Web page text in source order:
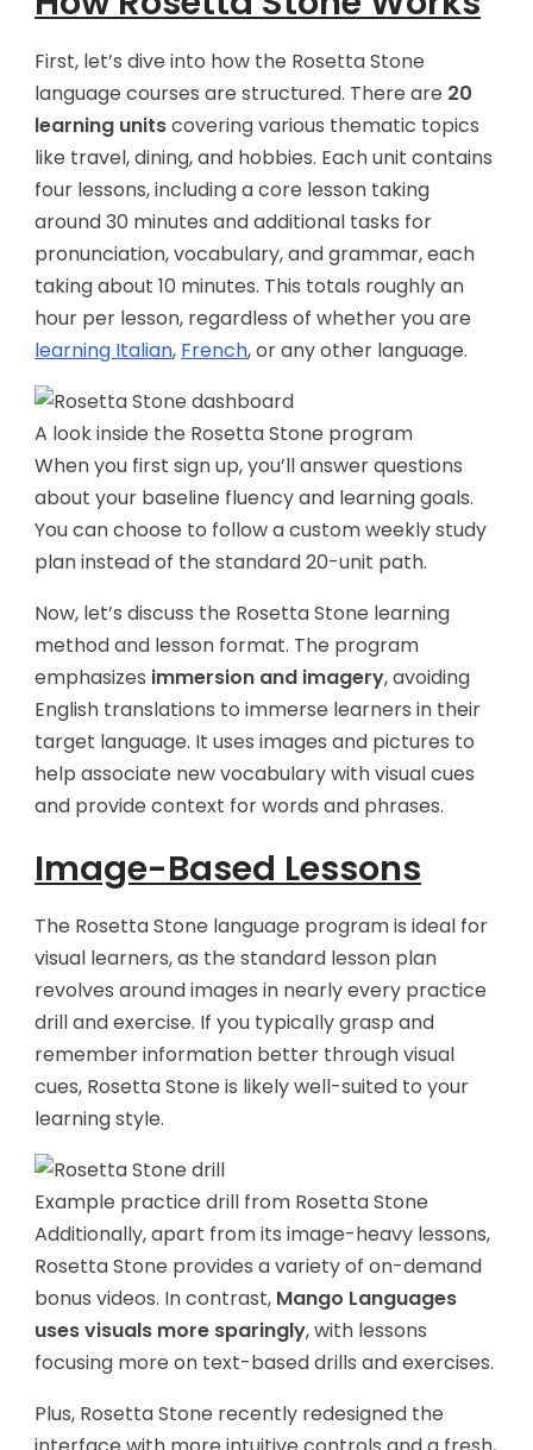
First, let’s dive into how the Rosetta Stone
language courses are structured. There are 20
learning unitscovering various thematic topics
like travel, dining, and hobbies. Each unit contains
four lessons, including a core lesson taking
around 30 minutes and additional tasks for
pronunciation, vocabulary, and grammar, each
taking about 10 minutes. This totals roughly an
hour per lesson, regardless of whether you are
learning Italian, French, or any other language.
A look inside the Rosetta Stone program
When you first sign up, you’ll answer questions
about your baseline fluency and learning goals.
You can choose to follow a custom weekly study
plan instead of the standard 20-unit path.
Now, let’s discuss the Rosetta Stone learning
method and lesson format. The program
emphasizes immersion and imagery, avoiding
English translations to immerse learners in their
target language. It uses images and pictures to
help associate new vocabulary with visual cues
and provide context for words and phrases.
Image-Based Lessons
The Rosetta Stone language program is ideal for
visual learners, as the standard lesson plan
revolves around images in nearly every practice
drill and exercise. If you typically grasp and
remember information better through visual
cues, Rosetta Stone is likely well-suited to your
learning style.
Example practice drill from Rosetta Stone
Additionally, apart from its image-heavy lessons,
Rosetta Stone provides a variety of on-demand
bonus videos. In contrast, Mango Languages
uses visuals more sparingly, with lessons
focusing more on text-based drills and exercises.
Plus, Rosetta Stone recently redesigned the